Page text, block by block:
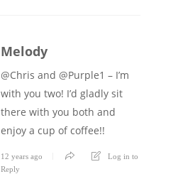
Melody
@Chris and @Purple1 – I’m
with you two! I’d gladly sit
there with you both and
enjoy a cup of coffee!!
12 years ago
Log in to
Reply